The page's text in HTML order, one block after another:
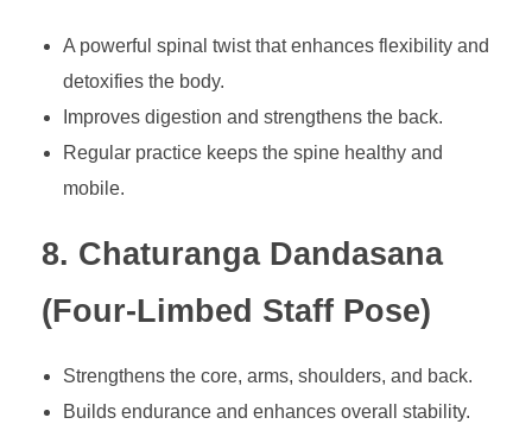
A powerful spinal twist that enhances flexibility and
detoxifies the body.
Improves digestion and strengthens the back.
Regular practice keeps the spine healthy and
mobile.
8. Chaturanga Dandasana
(Four-Limbed Staff Pose)
Strengthens the core, arms, shoulders, and back.
Builds endurance and enhances overall stability.